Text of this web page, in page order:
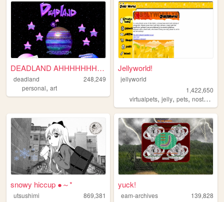
DEADLAND AHHHHHHHHHH!
deadland
248,249
personal, art
Jellyworld!
jellyworld
1,422,650
virtualpets,jelly,pets,nostalgia
snowy hiccup ●～*
utsushimi
869,381
yuck!
eam-archives
139,828